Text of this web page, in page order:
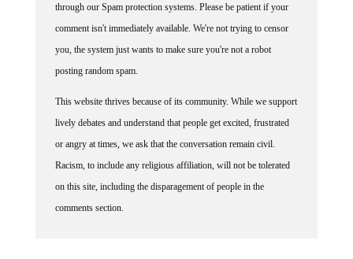
through our Spam protection systems. Please be patient if your
comment isn't immediately available. We're not trying to censor
you, the system just wants to make sure you're not a robot
posting random spam.
This website thrives because of its community. While we support
lively debates and understand that people get excited, frustrated
or angry at times, we ask that the conversation remain civil.
Racism, to include any religious affiliation, will not be tolerated
on this site, including the disparagement of people in the
comments section.